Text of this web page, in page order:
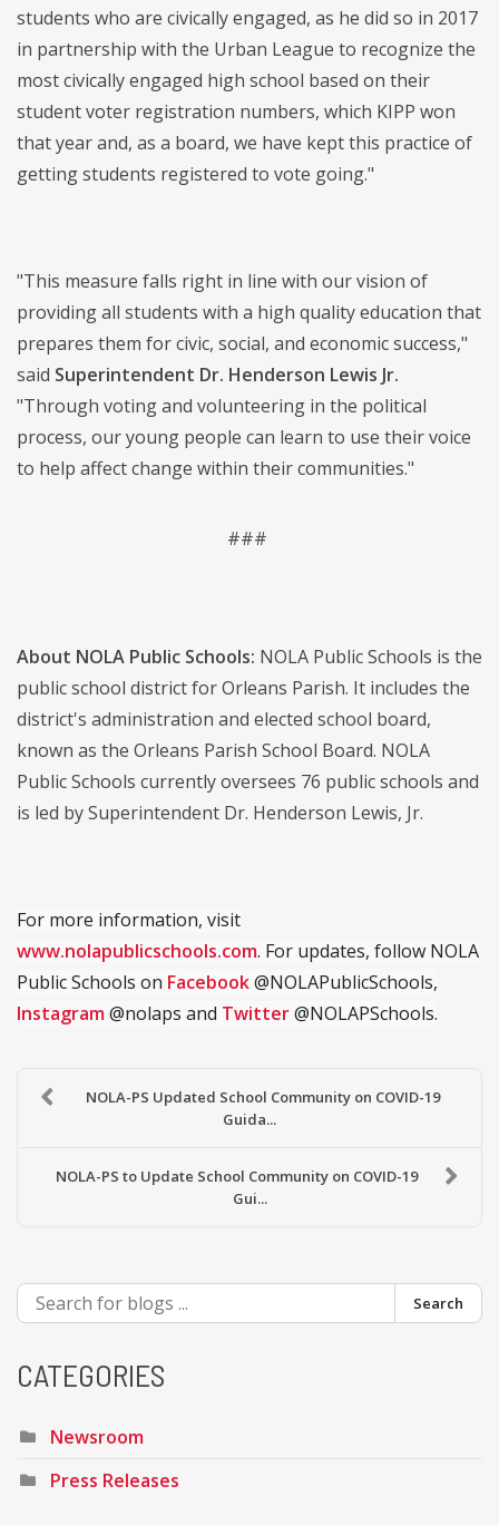
students who are civically engaged, as he did so in 2017
in partnership with the Urban League to recognize the
most civically engaged high school based on their
student voter registration numbers, which KIPP won
that year and, as a board, we have kept this practice of
getting students registered to vote going."
"This measure falls right in line with our vision of
providing all students with a high quality education that
prepares them for civic, social, and economic success,"
said Superintendent Dr. Henderson Lewis Jr.
"Through voting and volunteering in the political
process, our young people can learn to use their voice
to help affect change within their communities."
###
About NOLA Public Schools: NOLA Public Schools is the
public school district for Orleans Parish. It includes the
district's administration and elected school board,
known as the Orleans Parish School Board. NOLA
Public Schools currently oversees 76 public schools and
is led by Superintendent Dr. Henderson Lewis, Jr.
For more information, visit
www.nolapublicschools.com. For updates, follow NOLA
Public Schools on Facebook@NOLAPublicSchools,
Instagram@nolaps and Twitter@NOLAPSchools.
NOLA-PS Updated School Community on COVID-19
Guida...
NOLA-PS to Update School Community on COVID-19
Gui...
Search
CATEGORIES
Newsroom
Press Releases